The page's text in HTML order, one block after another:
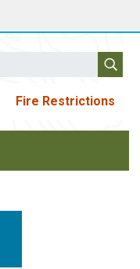
Fire Restrictions